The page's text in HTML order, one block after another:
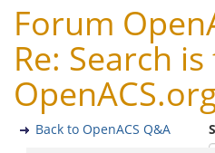
Forum
Re: Search
Back to OpenACS Q&A